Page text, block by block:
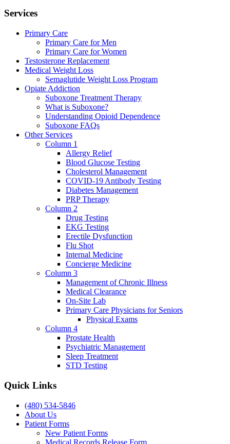
Services
Primary Care
Primary Care for Men
Primary Care for Women
Testosterone Replacement
Medical Weight Loss
Semaglutide Weight Loss Program
Opiate Addiction
Suboxone Treatment Therapy
What is Suboxone?
Understanding Opioid Dependence
Suboxone FAQs
Other Services
Column 1
Allergy Relief
Blood Glucose Testing
Cholesterol Management
COVID-19 Antibody Testing
Diabetes Management
PRP Therapy
Column 2
Drug Testing
EKG Testing
Erectile Dysfunction
Flu Shot
Internal Medicine
Concierge Medicine
Column 3
Management of Chronic Illness
Medical Clearance
On-Site Lab
Primary Care Physicians for Seniors
Physical Exams
Column 4
Prostate Health
Psychiatric Management
Sleep Treatment
STD Testing
Quick Links
(480) 534-5846
About Us
Patient Forms
New Patient Forms
Medical Records Release Form